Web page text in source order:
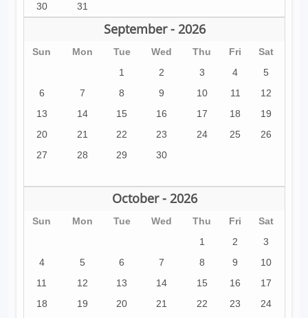
30
31
September - 2026
Sun Mon Tue Wed Thu Fri
Sat
1
2 3 4
5
6
7 8 9 10 11
12
13
14 15 16 17 18
19
20
21 22 23 24 25
26
27
28 29 30
October - 2026
Sun Mon Tue Wed Thu Fri
Sat
1
2
3
4
5 6 7 8 9
10
11
12 13 14 15 16
17
18
19 20 21 22 23
24